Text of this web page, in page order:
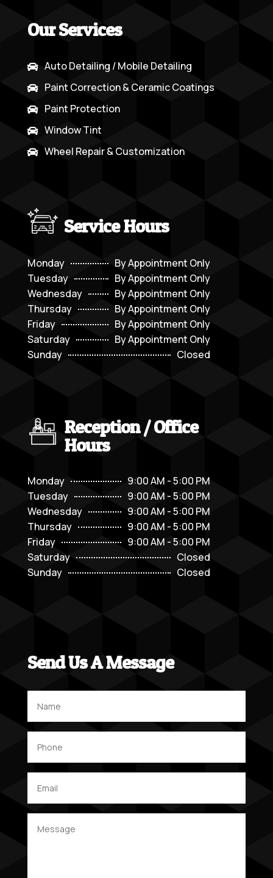
Our Services
 Auto Detailing / Mobile Detailing
 Paint Correction & Ceramic Coatings
 Paint Protection
 Window Tint
 Wheel Repair & Customization
Service Hours
Monday
By Appointment Only
Tuesday
By Appointment Only
Wednesday
By Appointment Only
Thursday
By Appointment Only
Friday
By Appointment Only
Saturday
By Appointment Only
Sunday
Closed
Reception / Office
Hours
Monday
9:00 AM - 5:00 PM
Tuesday
9:00 AM - 5:00 PM
Wednesday
9:00 AM - 5:00 PM
Thursday
9:00 AM - 5:00 PM
Friday
9:00 AM - 5:00 PM
Saturday
Closed
Sunday
Closed
Send Us A Message